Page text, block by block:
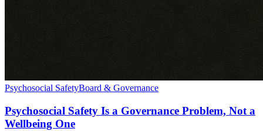
Psychosocial SafetyBoard & Governance
Psychosocial Safety Is a Governance Problem, Not a
Wellbeing One